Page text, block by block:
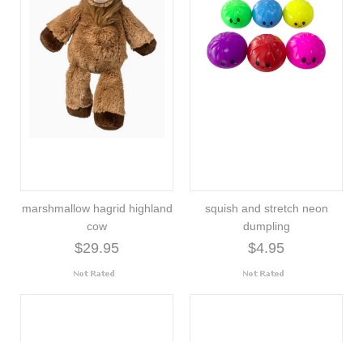
marshmallow hagrid highland
cow
$29.95
squish and stretch neon
dumpling
$4.95